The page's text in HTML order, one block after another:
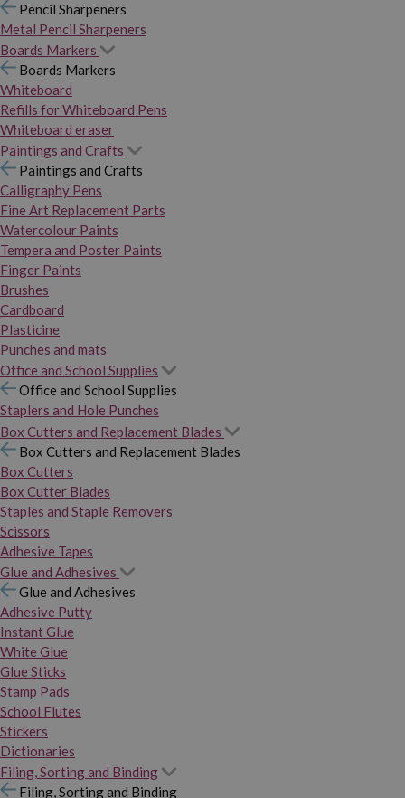
Pencil Sharpeners
Metal Pencil Sharpeners
Boards Markers
Boards Markers
Whiteboard
Refills for Whiteboard Pens
Whiteboard eraser
Paintings and Crafts
Paintings and Crafts
Calligraphy Pens
Fine Art Replacement Parts
Watercolour Paints
Tempera and Poster Paints
Finger Paints
Brushes
Cardboard
Plasticine
Punches and mats
Office and School Supplies
Office and School Supplies
Staplers and Hole Punches
Box Cutters and Replacement Blades
Box Cutters and Replacement Blades
Box Cutters
Box Cutter Blades
Staples and Staple Removers
Scissors
Adhesive Tapes
Glue and Adhesives
Glue and Adhesives
Adhesive Putty
Instant Glue
White Glue
Glue Sticks
Stamp Pads
School Flutes
Stickers
Dictionaries
Filing, Sorting and Binding
Filing, Sorting and Binding